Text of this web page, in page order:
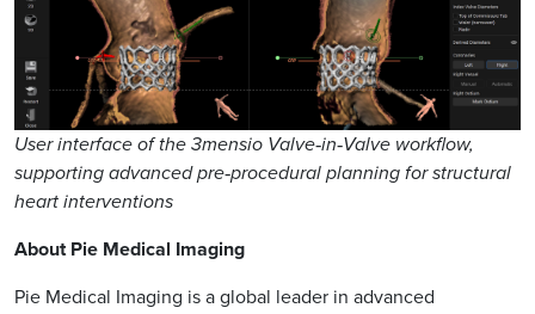
User interface of the 3mensio Valve‑in‑Valve workflow,
supporting advanced pre‑procedural planning for structural
heart interventions
About Pie Medical Imaging
Pie Medical Imaging is a global leader in advanced